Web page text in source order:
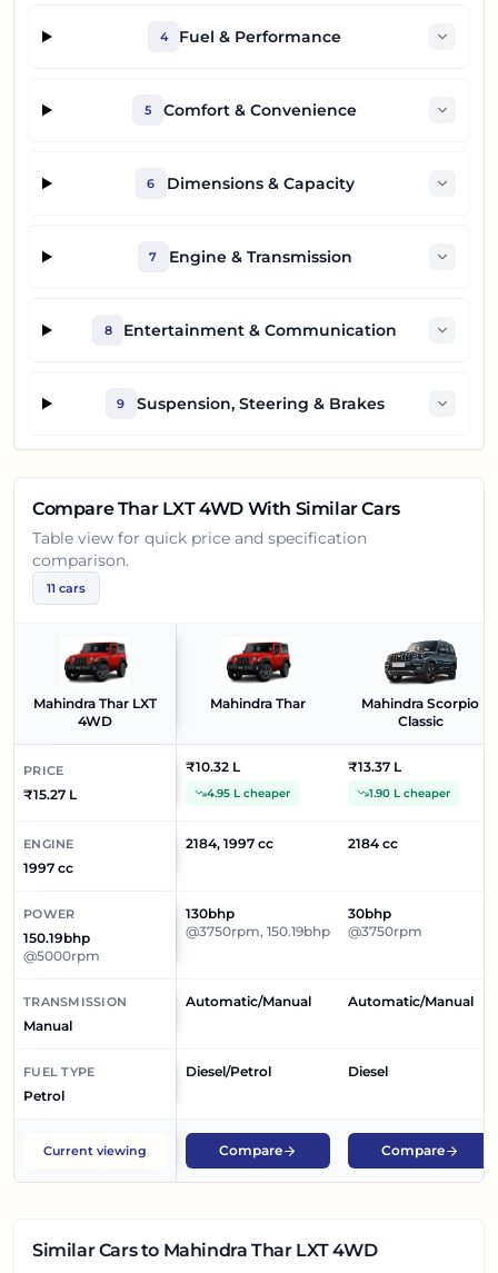
4 Fuel & Performance
5 Comfort & Convenience
6 Dimensions & Capacity
7 Engine & Transmission
8 Entertainment & Communication
9 Suspension, Steering & Brakes
CompareThar LXT 4WD With Similar Cars
Table view for quick price and specification
comparison.
11 cars
Mahindra Thar LXT
4WD
Mahindra Thar
Mahindra Scorpio
Classic
PRICE
₹15.27 L
₹10.32 L
4.95 L cheaper
₹13.37 L
1.90 L cheaper
ENGINE
1997 cc
2184, 1997 cc 2184 cc
POWER
150.19bhp
@5000rpm
130bhp
@3750rpm, 150.19bhp
30bhp
@3750rpm
TRANSMISSION
Manual
Automatic/Manual Automatic/Manual
FUEL TYPE
Petrol
Diesel/Petrol Diesel
Current viewing Compare Compare
Similar Carsto Mahindra Thar LXT 4WD